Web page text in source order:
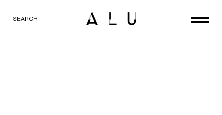
SEARCH